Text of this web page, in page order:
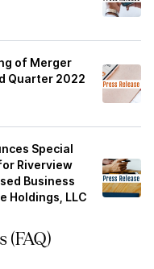
of Merger
Quarter 2022
Special
Riverview
Business
Holdings, LLC
(FAQ)